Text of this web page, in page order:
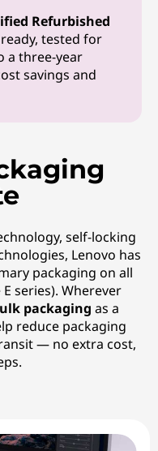
Refurbished
tested for
a three-year
savings and
self-locking
Lenovo has
packaging on all
series). Wherever
packaging as a
reduce packaging
— no extra cost,